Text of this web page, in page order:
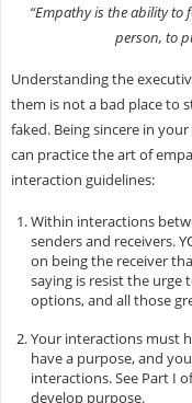
“Empathy is the ability to
person, to
Understanding the
them is not a bad place to
faked. Being sincere in
can practice the art of
interaction guidelines:
Within interactions
senders and receivers.
on being the receiver
saying is resist the
options, and all those
Your interactions must
have a purpose, and
interactions. See Part I
develop purpose.